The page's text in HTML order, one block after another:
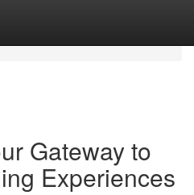
Gateway to
Experiences